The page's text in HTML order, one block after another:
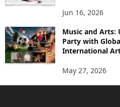
Jun 16, 2026
Music and Arts:
Party with
International
May 27, 2026